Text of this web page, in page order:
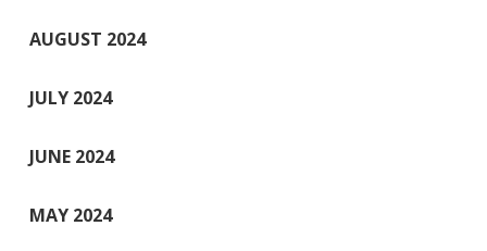
AUGUST 2024
JULY 2024
JUNE 2024
MAY 2024